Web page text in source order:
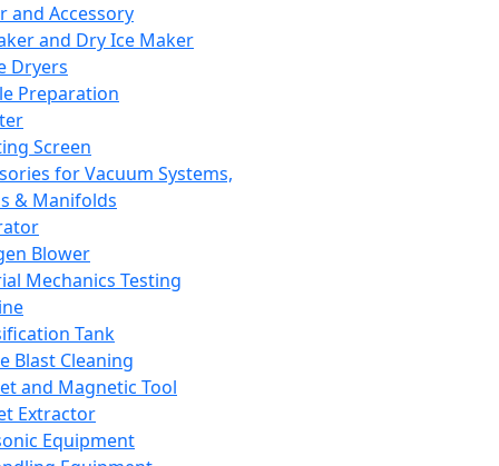
and Accessory
and Dry Ice Maker
Dryers
Preparation
Screen
for Vacuum Systems,
& Manifolds
Blower
Mechanics Testing
Tank
Blast Cleaning
and Magnetic Tool
Extractor
Equipment